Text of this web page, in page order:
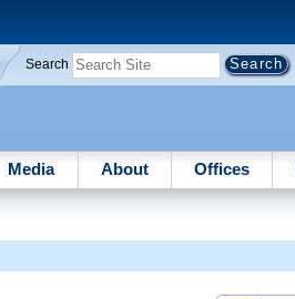
Search
Media About Offices